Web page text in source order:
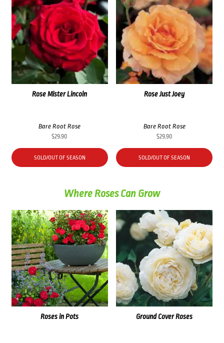
Rose Mister Lincoln
Bare Root Rose
$29.90
SOLD/OUT OF SEASON
Rose Just Joey
Bare Root Rose
$29.90
SOLD/OUT OF SEASON
Where Roses Can Grow
Roses in Pots Ground Cover Roses